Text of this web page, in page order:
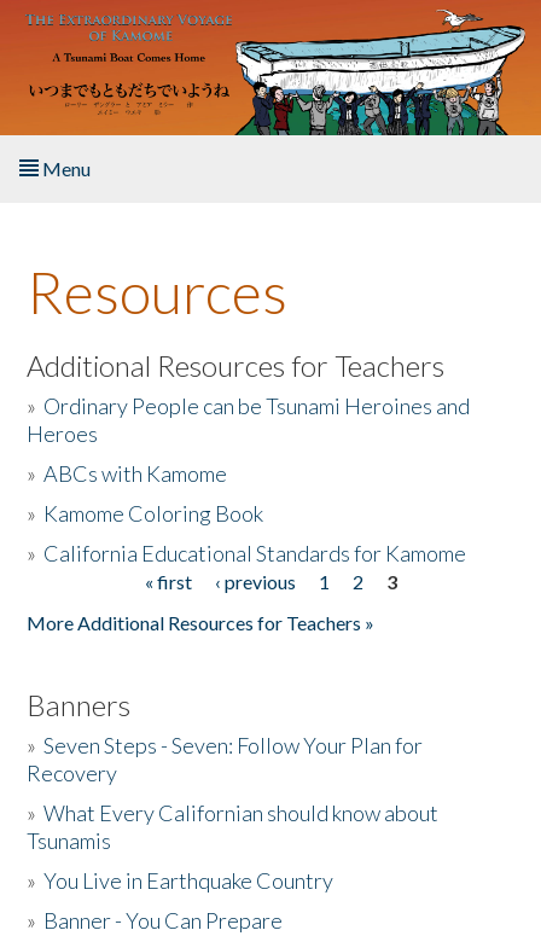
Skip to main content
Menu
About the Book
Listen to the Book
Activities
The Story & Student Exchange
Resources
Additional Resources for Teachers
» Ordinary People can be Tsunami Heroines and
Heroes
»ABCs with Kamome
» Kamome Coloring Book
» California Educational Standards for Kamome
« first ‹ previous 1 2
3
More Additional Resources for Teachers »
Banners
»Seven Steps - Seven: Follow Your Plan for
Recovery
»What Every Californian should know about
Tsunamis
»You Live in Earthquake Country
» Banner - You Can Prepare